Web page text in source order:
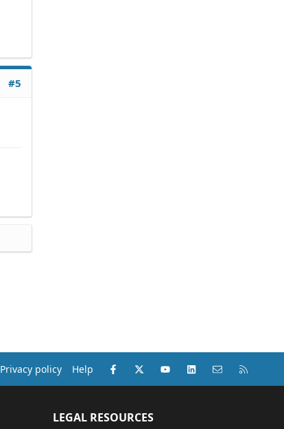
#5
Privacy policy Help Facebook
X (Twitter)youtubeLinkedInContact us
LEGAL RESOURCES